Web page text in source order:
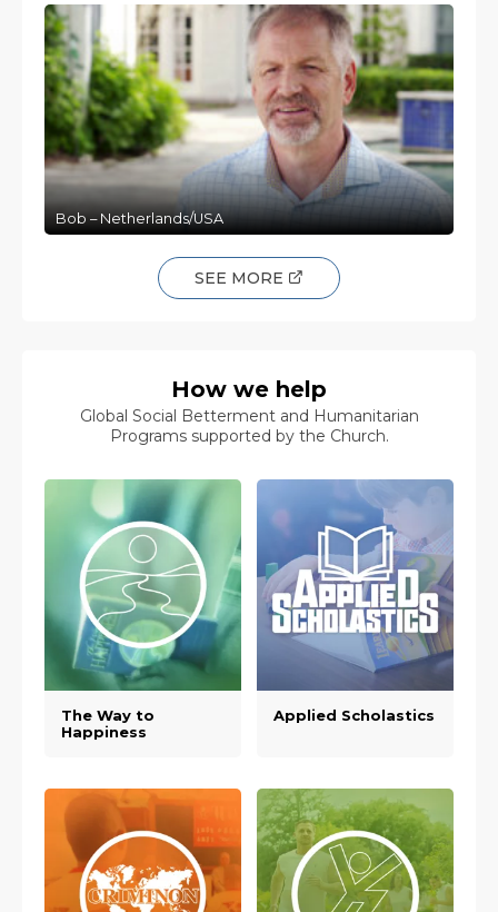
Bob – Netherlands/USA
SEE MORE
How we help
Global Social Betterment and Humanitarian
Programs supported by the Church.
The Way to
Happiness
Applied Scholastics